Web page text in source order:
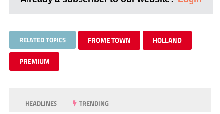
RELATED TOPICS FROME TOWN HOLLAND
PREMIUM
HEADLINES TRENDING